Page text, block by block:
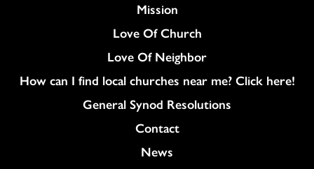
Mission
Love Of Church
Love Of Neighbor
How can I find local churches near me? Click here!
General Synod Resolutions
Colukmn
Contact
News